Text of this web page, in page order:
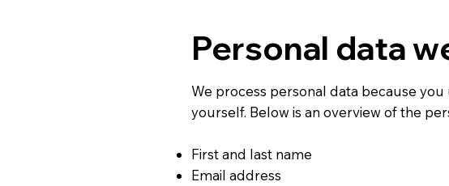
Personal data
We process personal data because
yourself. Below is an overview of the
First and last name
Email address